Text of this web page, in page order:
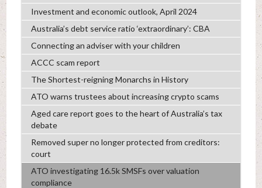
Investment and economic outlook, April 2024
Australia’s debt service ratio ‘extraordinary’: CBA
Connecting an adviser with your children
ACCC scam report
The Shortest-reigning Monarchs in History
ATO warns trustees about increasing crypto scams
Aged care report goes to the heart of Australia’s tax
debate
Removed super no longer protected from creditors:
court
ATO investigating 16.5k SMSFs over valuation
compliance